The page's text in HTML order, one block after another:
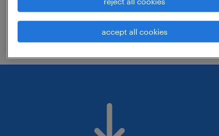
change the job title or keywords and
check if it was spelled correctly.
accept all cookies